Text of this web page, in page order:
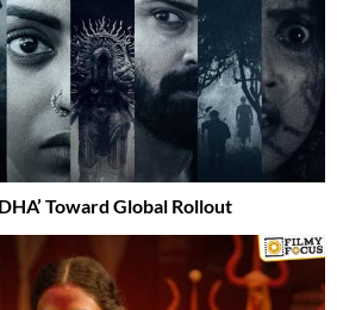
Toward Global Rollout